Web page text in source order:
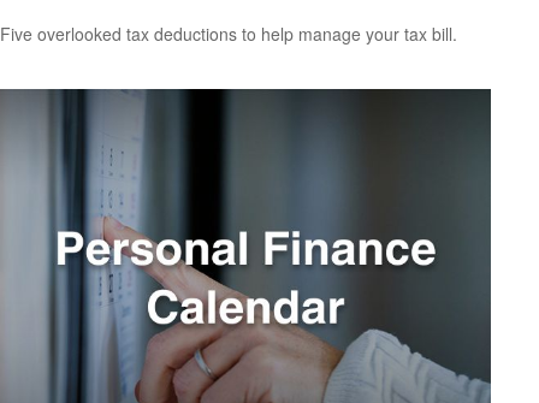
Five overlooked tax deductions to help manage your tax bill.